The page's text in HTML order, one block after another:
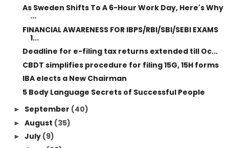
As Sweden Shifts To A 6-Hour Work Day, Here's Why
...
FINANCIAL AWARENESS FOR IBPS/RBI/SBI/SEBI EXAMS
1...
Deadline for e-filing tax returns extended till Oc...
CBDT simplifies procedure for filing 15G, 15H forms
IBA elects a New Chairman
5 Body Language Secrets of Successful People
► September (40)
► August (35)
► July (9)